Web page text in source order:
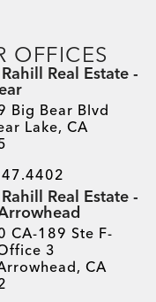
OFFICES
Real Estate -
Big Bear Blvd
Lake, CA
Real Estate -
CA-189 Ste F-
3
CA